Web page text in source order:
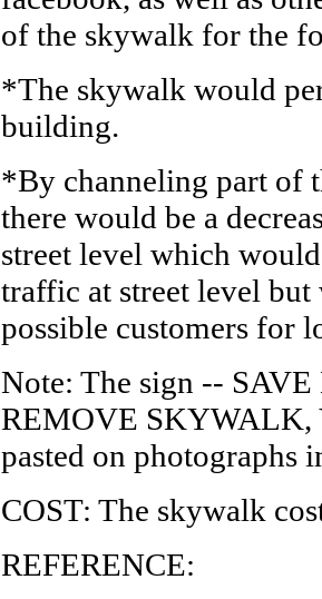
of the skywalk for the
*The skywalk would
building.
*By channeling part of
there would be a
street level which
traffic at street level
possible customers for
Note: The sign --
REMOVE SKYWALK,
pasted on photographs
COST: The skywalk
REFERENCE: